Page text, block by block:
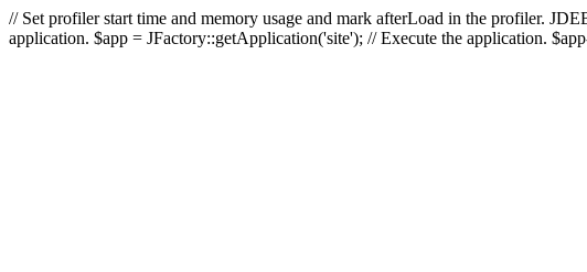
// Set profiler start time and memory usage and mark afterLoad in the profiler.
application. $app = JFactory::getApplication('site'); // Execute the application.